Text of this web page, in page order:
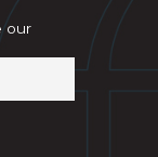
our